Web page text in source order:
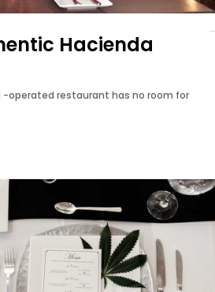
Hacienda
operated restaurant has no room for